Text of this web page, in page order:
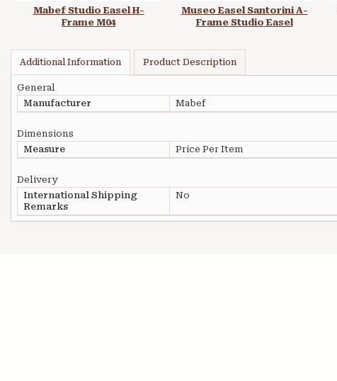
Mabef Studio Easel H-
Frame M04
Museo Easel Santorini A-
Frame Studio Easel
Additional Information Product Description
General
Manufacturer
Mabef
Dimensions
Measure
Price Per Item
Delivery
International Shipping
Remarks
No